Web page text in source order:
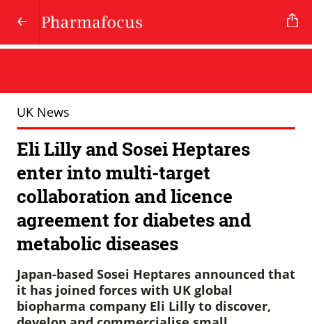
UK News
Eli Lilly and Sosei Heptares
enter into multi-target
collaboration and licence
agreement for diabetes and
metabolic diseases
Japan-based Sosei Heptares announced that
it has joined forces with UK global
biopharma company Eli Lilly to discover,